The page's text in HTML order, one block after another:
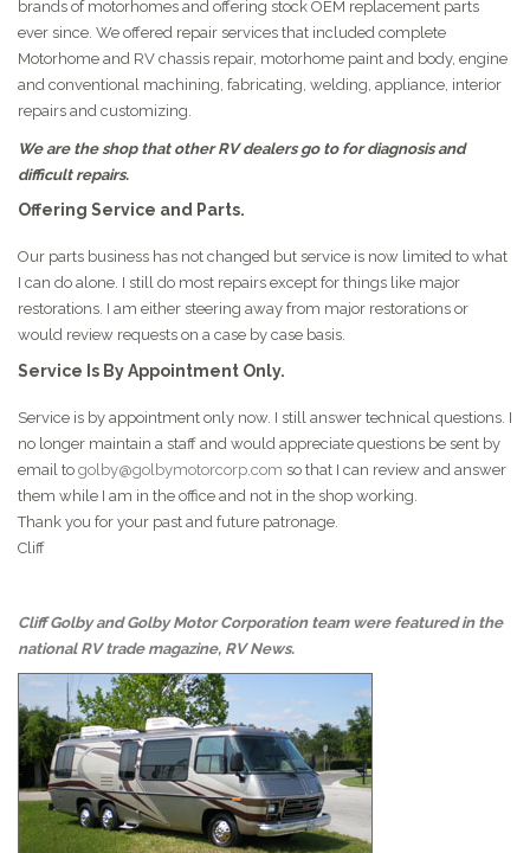
brands of motorhomes and offering stock OEM replacement parts
ever since. We offered repair services that included complete
Motorhome and RV chassis repair, motorhome paint and body, engine
and conventional machining, fabricating, welding, appliance, interior
repairs and customizing.
We are the shop that other RV dealers go to for diagnosis and
difficult repairs.
Offering Service and Parts.
Our parts business has not changed but service is now limited to what
I can do alone. I still do most repairs except for things like major
restorations. I am either steering away from major restorations or
would review requests on a case by case basis.
Service Is By Appointment Only.
Service is by appointment only now. I still answer technical questions. I
no longer maintain a staff and would appreciate questions be sent by
email to golby@golbymotorcorp.com so that I can review and answer
them while I am in the office and not in the shop working.
Thank you for your past and future patronage.
Cliff
Cliff Golby and Golby Motor Corporation team were featured in the
national RV trade magazine, RV News.